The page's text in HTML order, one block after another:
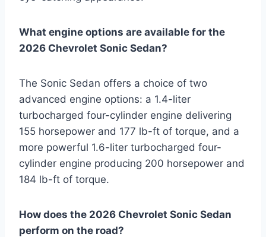
What engine options are available for the
2026 Chevrolet Sonic Sedan?
The Sonic Sedan offers a choice of two
advanced engine options: a 1.4-liter
turbocharged four-cylinder engine delivering
155 horsepower and 177 lb-ft of torque, and a
more powerful 1.6-liter turbocharged four-
cylinder engine producing 200 horsepower and
184 lb-ft of torque.
How does the 2026 Chevrolet Sonic Sedan
perform on the road?